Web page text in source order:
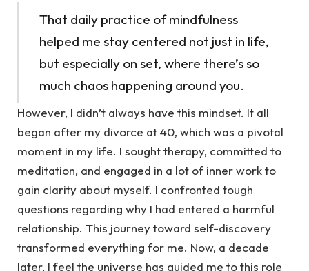
That daily practice of mindfulness
helped me stay centered not just in life,
but especially on set, where there’s so
much chaos happening around you.
However, I didn’t always have this mindset. It all
began after my divorce at 40, which was a pivotal
moment in my life. I sought therapy, committed to
meditation, and engaged in a lot of inner work to
gain clarity about myself. I confronted tough
questions regarding why I had entered a harmful
relationship. This journey toward self-discovery
transformed everything for me. Now, a decade
later, I feel the universe has guided me to this role